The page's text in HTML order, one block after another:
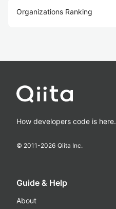
Organizations Ranking
How developers code is here.
© 2011-2026 Qiita Inc.
Guide & Help
About